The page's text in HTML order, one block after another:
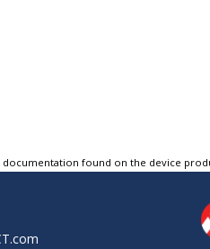
found on the device